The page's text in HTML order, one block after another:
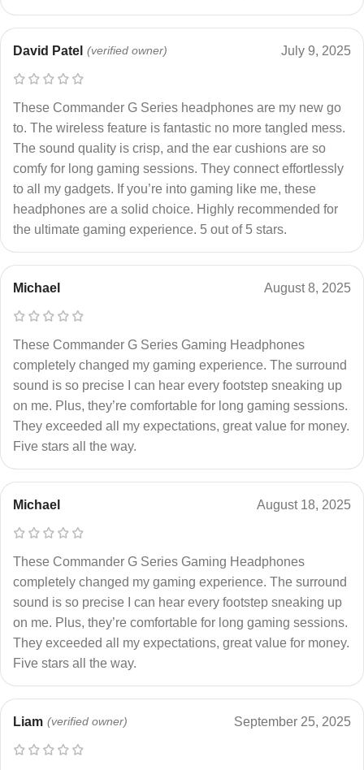
David Patel (verified owner) July 9, 2025
These Commander G Series headphones are my new go
to. The wireless feature is fantastic no more tangled mess.
The sound quality is crisp, and the ear cushions are so
comfy for long gaming sessions. They connect effortlessly
to all my gadgets. If you’re into gaming like me, these
headphones are a solid choice. Highly recommended for
the ultimate gaming experience. 5 out of 5 stars.
Michael August 8, 2025
These Commander G Series Gaming Headphones
completely changed my gaming experience. The surround
sound is so precise I can hear every footstep sneaking up
on me. Plus, they’re comfortable for long gaming sessions.
They exceeded all my expectations, great value for money.
Five stars all the way.
Michael August 18, 2025
These Commander G Series Gaming Headphones
completely changed my gaming experience. The surround
sound is so precise I can hear every footstep sneaking up
on me. Plus, they’re comfortable for long gaming sessions.
They exceeded all my expectations, great value for money.
Five stars all the way.
Liam (verified owner) September 25, 2025